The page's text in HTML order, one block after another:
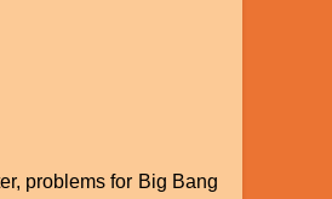
problems for Big Bang